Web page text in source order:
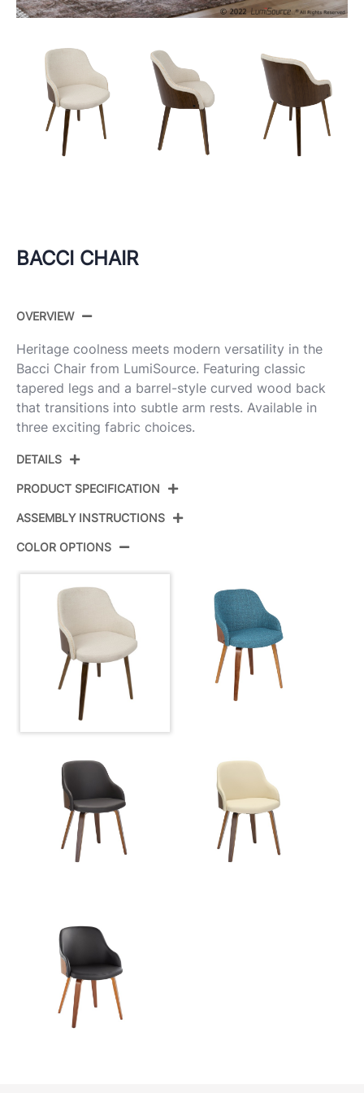
BACCI CHAIR
OVERVIEW
Heritage coolness meets modern versatility in the
Bacci Chair from LumiSource. Featuring classic
tapered legs and a barrel-style curved wood back
that transitions into subtle arm rests. Available in
three exciting fabric choices.
DETAILS
PRODUCT SPECIFICATION
Color: Walnut Wood,Cream Fabric
Overall Length
Overall Width
Overall Height
Product Weight
ASSEMBLY INSTRUCTIONS
COLOR OPTIONS